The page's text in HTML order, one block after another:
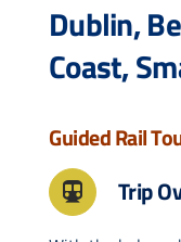
Dublin,
Coast,
Guided Rail
Trip